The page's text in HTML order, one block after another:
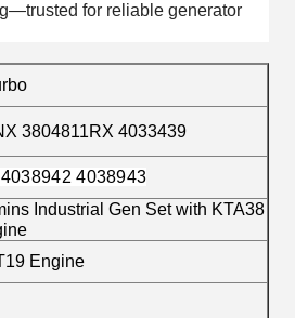
for reliable generator
3804811RX 4033439
4038943
Industrial Gen Set with KTA38
Engine